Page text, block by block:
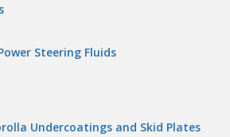
Steering Fluids
Undercoatings and Skid Plates